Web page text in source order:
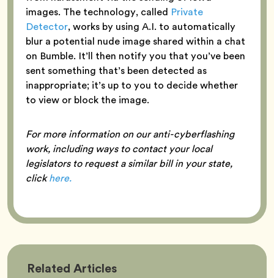
images. The technology, called Private
Detector, works by using A.I. to automatically
blur a potential nude image shared within a chat
on Bumble. It’ll then notify you that you’ve been
sent something that’s been detected as
inappropriate; it’s up to you to decide whether
to view or block the image.
For more information on our anti-cyberflashing
work, including ways to contact your local
legislators to request a similar bill in your state,
clickhere.
Related Bumble
Articles